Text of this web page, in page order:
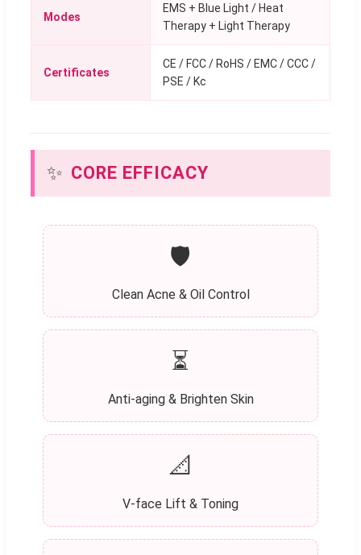
Modes
EMS + Blue Light / Heat
Therapy + Light Therapy
Certificates
CE / FCC / RoHS / EMC / CCC /
PSE / Kc
✨ CORE EFFICACY
🛡️
Clean Acne & Oil Control
⏳
Anti-aging & Brighten Skin
📐
V-face Lift & Toning